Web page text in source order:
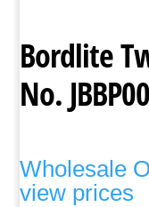
Bordlite
No.
Wholesale
view prices